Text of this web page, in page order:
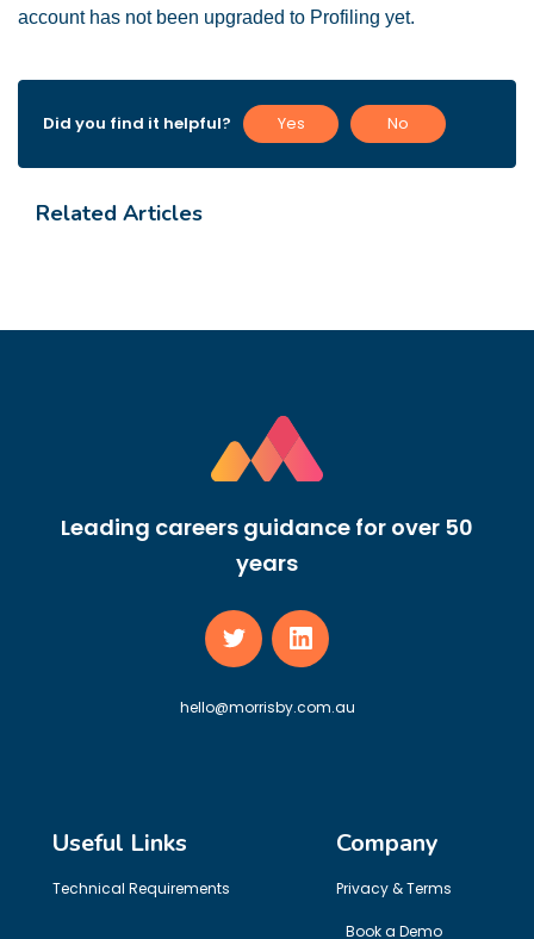
account has not been upgraded to Profiling yet.
Did you find it helpful? Yes No
Related Articles
Leading careers guidance for over 50
years
hello@morrisby.com.au
Useful Links
Technical Requirements
Company
Privacy & Terms
Book a Demo